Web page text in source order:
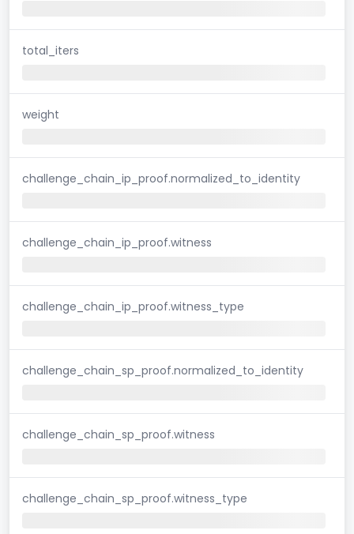
total_iters
weight
challenge_chain_ip_proof.normalized_to_identity
challenge_chain_ip_proof.witness
challenge_chain_ip_proof.witness_type
challenge_chain_sp_proof.normalized_to_identity
challenge_chain_sp_proof.witness
challenge_chain_sp_proof.witness_type